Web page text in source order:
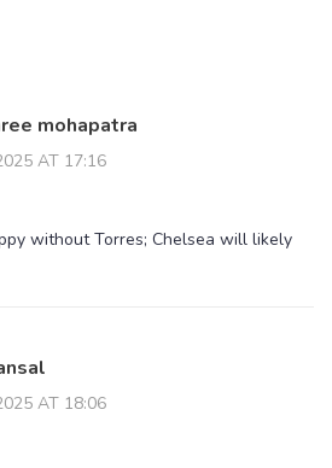
mohapatra
AT 17:16
without Torres; Chelsea will likely
AT 18:06